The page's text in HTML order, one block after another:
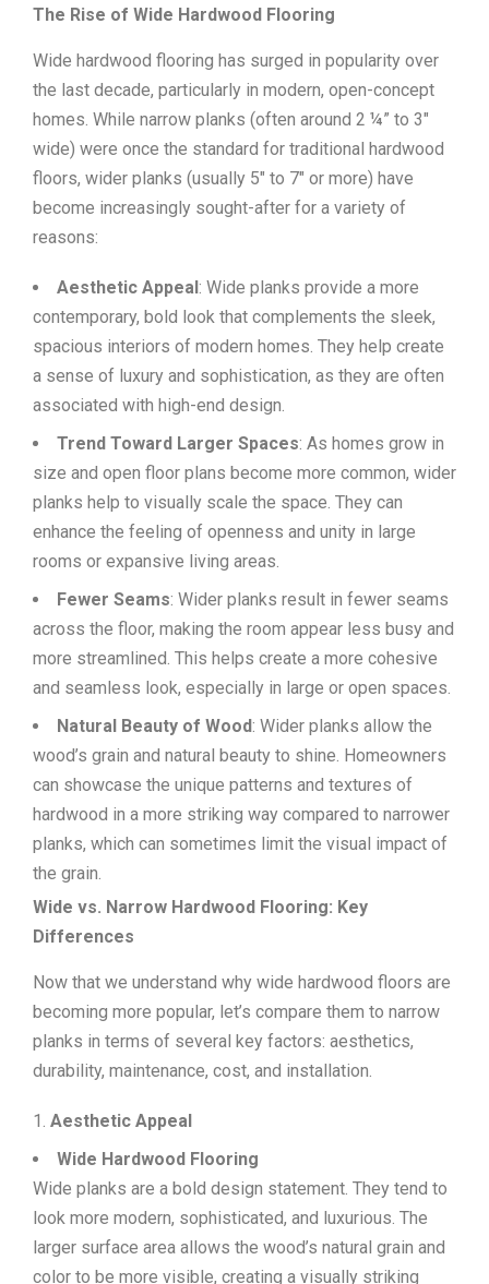
The Rise of Wide Hardwood Flooring
Wide hardwood flooring has surged in popularity over
the last decade, particularly in modern, open-concept
homes. While narrow planks (often around 2 ¼” to 3″
wide) were once the standard for traditional hardwood
floors, wider planks (usually 5″ to 7″ or more) have
become increasingly sought-after for a variety of
reasons:
Aesthetic Appeal: Wide planks provide a more
contemporary, bold look that complements the sleek,
spacious interiors of modern homes. They help create
a sense of luxury and sophistication, as they are often
associated with high-end design.
Trend Toward Larger Spaces: As homes grow in
size and open floor plans become more common, wider
planks help to visually scale the space. They can
enhance the feeling of openness and unity in large
rooms or expansive living areas.
Fewer Seams: Wider planks result in fewer seams
across the floor, making the room appear less busy and
more streamlined. This helps create a more cohesive
and seamless look, especially in large or open spaces.
Natural Beauty of Wood: Wider planks allow the
wood’s grain and natural beauty to shine. Homeowners
can showcase the unique patterns and textures of
hardwood in a more striking way compared to narrower
planks, which can sometimes limit the visual impact of
the grain.
Wide vs. Narrow Hardwood Flooring: Key
Differences
Now that we understand why wide hardwood floors are
becoming more popular, let’s compare them to narrow
planks in terms of several key factors: aesthetics,
durability, maintenance, cost, and installation.
Aesthetic Appeal
Wide Hardwood Flooring
Wide planks are a bold design statement. They tend to
look more modern, sophisticated, and luxurious. The
larger surface area allows the wood’s natural grain and
color to be more visible, creating a visually striking